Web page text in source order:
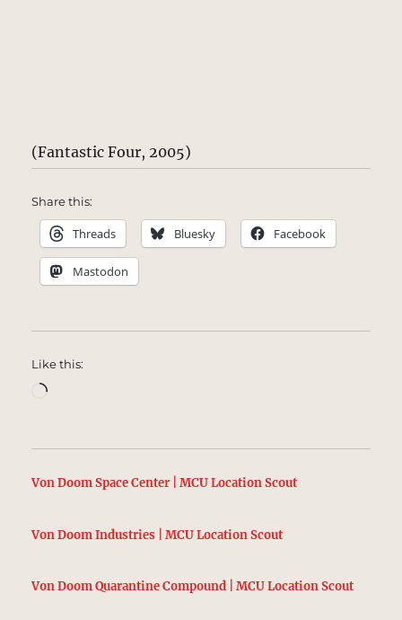
(Fantastic Four, 2005)
Share this:
Threads Bluesky Facebook
Mastodon
Like this:
Loading…
Von Doom Space Center | MCU Location Scout
Von Doom Industries | MCU Location Scout
Von Doom Quarantine Compound | MCU Location Scout